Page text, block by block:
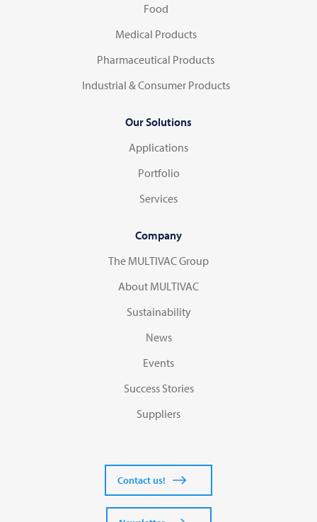
Food
Medical Products
Pharmaceutical Products
Industrial & Consumer Products
Our Solutions
Applications
Portfolio
Services
Company
The MULTIVAC Group
About MULTIVAC
Sustainability
News
Events
Success Stories
Suppliers
Contact us!